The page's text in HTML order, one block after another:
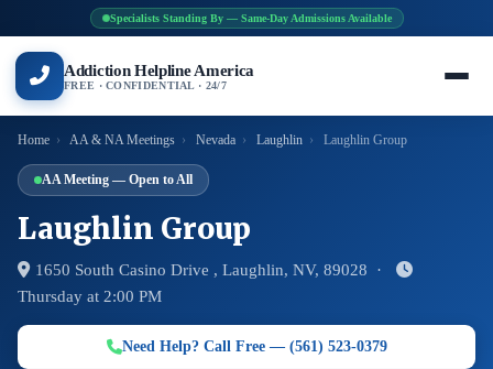
Specialists Standing By — Same-Day Admissions Available
Addiction Helpline America
FREE · CONFIDENTIAL · 24/7
Home › AA & NA Meetings › Nevada › Laughlin › Laughlin Group
AA Meeting — Open to All
Laughlin Group
1650 South Casino Drive , Laughlin, NV, 89028 ·
Thursday at 2:00 PM
Need Help? Call Free — (561) 523-0379